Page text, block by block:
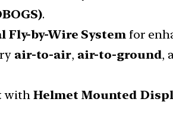
.
Fly-by-Wire Systemfor
air-to-air, air-to-ground,
with Helmet Mounted